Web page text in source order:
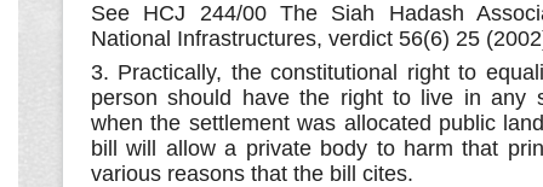
See HCJ 244/00 The Siah Hadash
National Infrastructures, verdict 56(6) 25
3. Practically, the constitutional right to
person should have the right to live in any
when the settlement was allocated public
bill will allow a private body to harm that
various reasons that the bill cites.